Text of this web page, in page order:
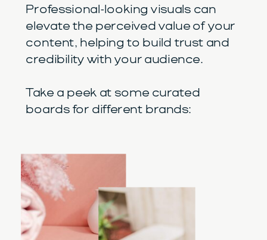
Professional-looking visuals can
elevate the perceived value of your
content, helping to build trust and
credibility with your audience.
Take a peek at some curated
boards for different brands: